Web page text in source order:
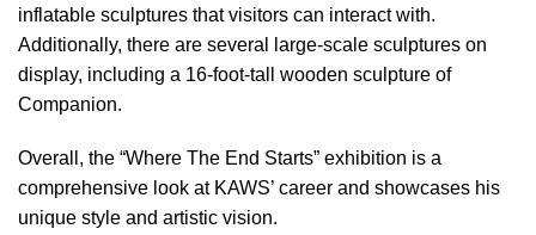
inflatable sculptures that visitors can interact with.
Additionally, there are several large-scale sculptures on
display, including a 16-foot-tall wooden sculpture of
Companion.
Overall, the “Where The End Starts” exhibition is a
comprehensive look at KAWS’ career and showcases his
unique style and artistic vision.